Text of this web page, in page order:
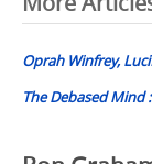
Oprah Winfrey,
The Debased Mind